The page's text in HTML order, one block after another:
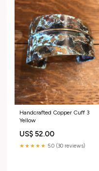
Handcrafted Copper Cuff 3
Yellow
US$ 52.00
★★★★★ 5.0 (30 reviews)